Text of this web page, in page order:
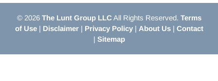
© 2026 The Lunt Group LLCAll Rights Reserved. Terms
of Use| Disclaimer| Privacy Policy| About Us| Contact
| Sitemap